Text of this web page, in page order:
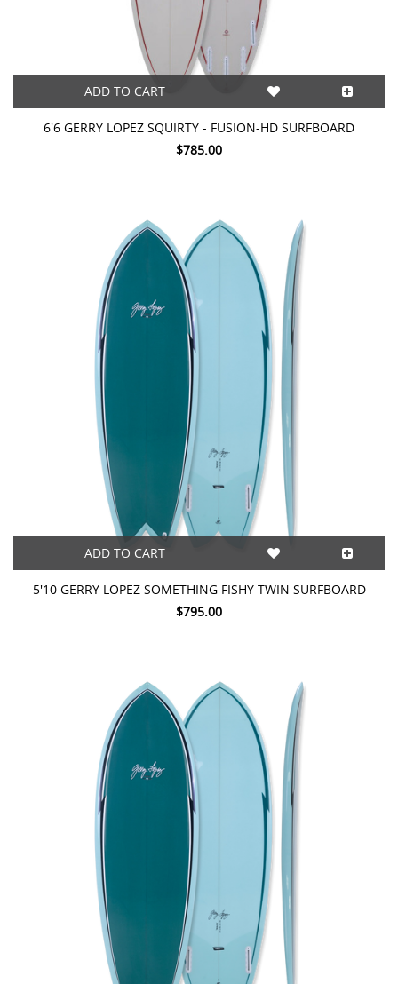
ADD TO CART
6'6 GERRY LOPEZ SQUIRTY - FUSION-HD SURFBOARD
$785.00
ADD TO CART
5'10 GERRY LOPEZ SOMETHING FISHY TWIN SURFBOARD
$795.00